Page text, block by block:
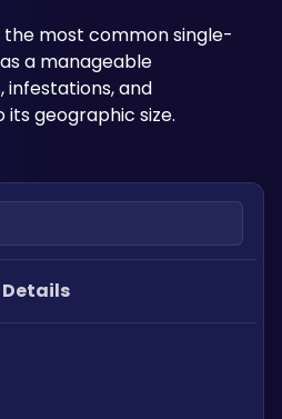
the most common single-
a manageable
and
geographic size.
Details